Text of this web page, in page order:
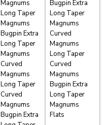
Magnums
Long Taper
Magnums
Bugpin Extra
Long Taper
Magnums
Curved
Magnums
Long Taper
Curved
Magnums
Bugpin Extra
Bugpin Extra
Long Taper
Magnums
Curved
Magnums
Long Taper
Curved
Magnums
Bugpin Extra
Long Taper
Magnums
Flats